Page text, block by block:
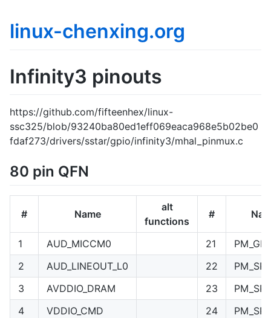
linux-chenxing.org
Infinity3 pinouts
https://github.com/fifteenhex/linux-
ssc325/blob/93240ba80ed1eff069eaca968e5b02be0
fdaf273/drivers/sstar/gpio/infinity3/mhal_pinmux.c
80 pin QFN
# Name
alt
functions
#
1 AUD_MICCM0 21
2
AUD_LINEOUT_L0 22
3
AVDDIO_DRAM 23
4
VDDIO_CMD 24